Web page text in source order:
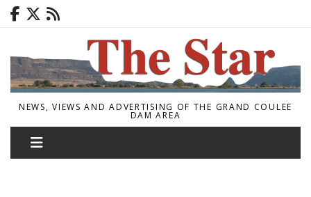
NEWS, VIEWS AND ADVERTISING OF THE GRAND COULEE
DAM AREA